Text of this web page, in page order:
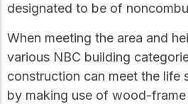
designated to be of
When meeting the area and
various NBC building
construction can meet the life
by making use of wood-